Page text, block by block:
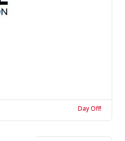
Day Off!